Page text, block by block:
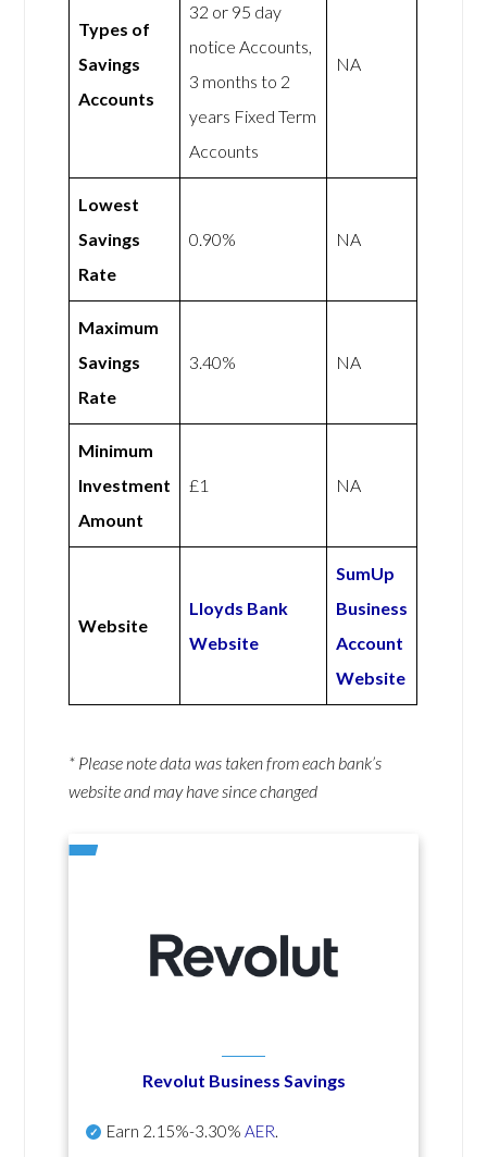
Types of
Savings
Accounts
32 or 95 day
notice Accounts,
3 months to 2
years Fixed Term
Accounts
NA
Lowest
Savings
Rate
0.90% NA
Maximum
Savings
Rate
3.40% NA
Minimum
Investment
Amount
£1 NA
Website
Lloyds Bank
Website
SumUp
Business
Account
Website
* Please note data was taken from each bank’s
website and may have since changed
Revolut Business Savings
Earn 2.15%-3.30% AER.